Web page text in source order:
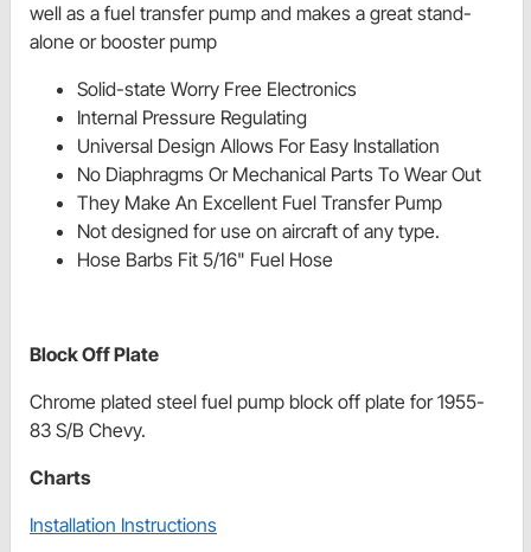
well as a fuel transfer pump and makes a great stand-
alone or booster pump
Solid-state Worry Free Electronics
Internal Pressure Regulating
Universal Design Allows For Easy Installation
No Diaphragms Or Mechanical Parts To Wear Out
They Make An Excellent Fuel Transfer Pump
Not designed for use on aircraft of any type.
Hose Barbs Fit 5/16" Fuel Hose
Block Off Plate
Chrome plated steel fuel pump block off plate for 1955-
83 S/B Chevy.
Charts
Installation Instructions